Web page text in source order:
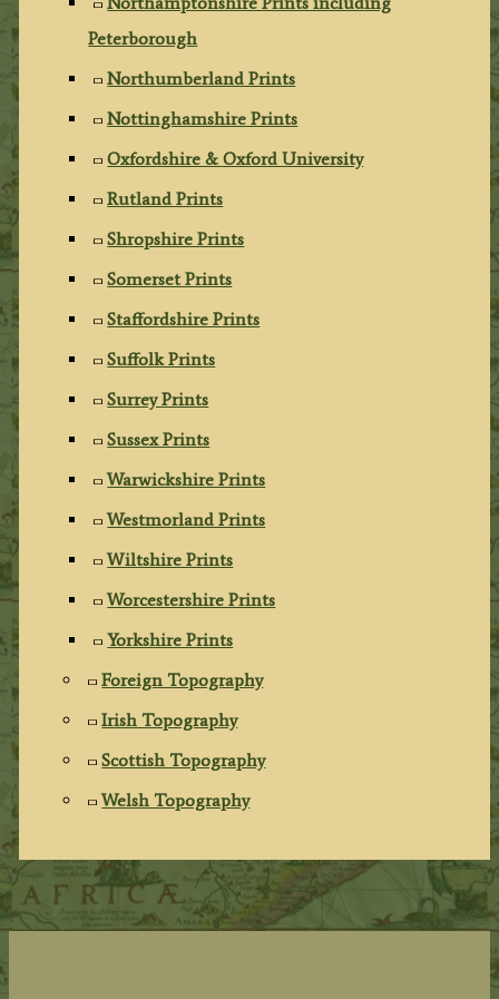
Peterborough
Northumberland Prints
Nottinghamshire Prints
Oxfordshire & Oxford University
Rutland Prints
Shropshire Prints
Somerset Prints
Staffordshire Prints
Suffolk Prints
Surrey Prints
Sussex Prints
Warwickshire Prints
Westmorland Prints
Wiltshire Prints
Worcestershire Prints
Yorkshire Prints
Foreign Topography
Irish Topography
Scottish Topography
Welsh Topography